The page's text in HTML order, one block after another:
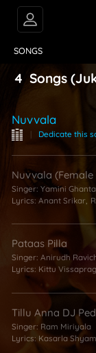
SONGS
4 Songs
Nuvvala
| Dedicate this
Nuvvala (Female
Singer: Yamini
Lyrics: Anant Srikar
Pataas Pilla
Singer: Anirudh
Lyrics: Kittu
Tillu Anna DJ
Singer: Ram Miriyala
Lyrics: Kasarla Shyam